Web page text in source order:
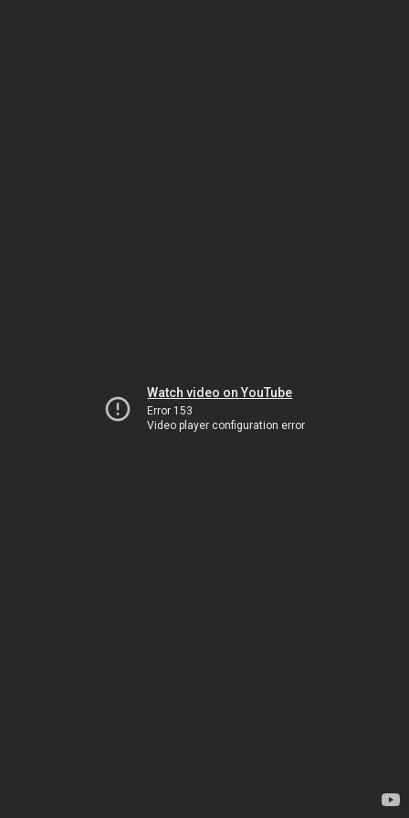
Watch video on YouTube
Error 153
Video player configuration error